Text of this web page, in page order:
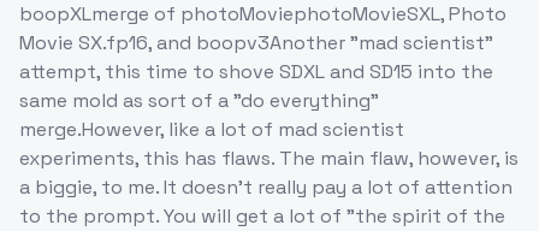
boopXLmerge of photoMoviephotoMovieSXL, Photo
Movie SX.fp16, and boopv3Another "mad scientist"
attempt, this time to shove SDXL and SD15 into the
same mold as sort of a "do everything"
merge.However, like a lot of mad scientist
experiments, this has flaws. The main flaw, however, is
a biggie, to me. It doesn't really pay a lot of attention
to the prompt. You will get a lot of "the spirit of the